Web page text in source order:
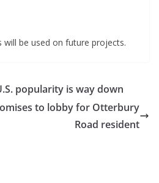
will be used on future projects.
popularity is way down
to lobby for Otterbury
Road resident